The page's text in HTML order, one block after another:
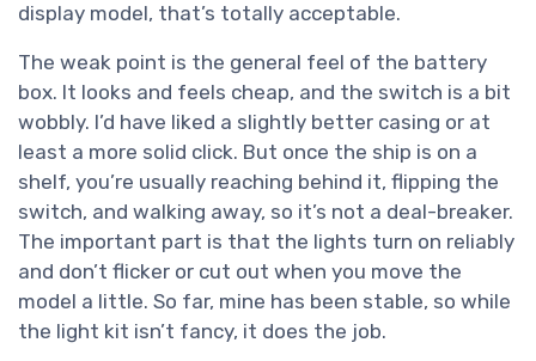
display model, that’s totally acceptable.
The weak point is the general feel of the battery
box. It looks and feels cheap, and the switch is a bit
wobbly. I’d have liked a slightly better casing or at
least a more solid click. But once the ship is on a
shelf, you’re usually reaching behind it, flipping the
switch, and walking away, so it’s not a deal-breaker.
The important part is that the lights turn on reliably
and don’t flicker or cut out when you move the
model a little. So far, mine has been stable, so while
the light kit isn’t fancy, it does the job.